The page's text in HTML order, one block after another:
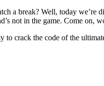
a break? Well, today
not in the game. Come
crack the code of the